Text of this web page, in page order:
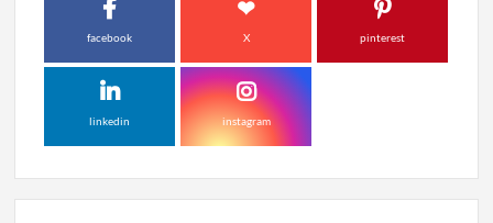
facebook X pinterest
linkedin instagram